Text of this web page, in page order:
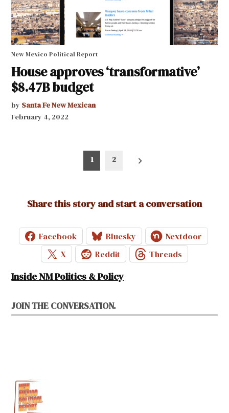
New Mexico Political Report
House approves ‘transformative’
$8.47B budget
by Santa Fe New Mexican
February 4, 2022
1 2
Share this story and start a conversation
Facebook Bluesky
Nextdoor
X
Reddit Threads
Inside NM Politics & Policy
JOIN THE CONVERSATION.